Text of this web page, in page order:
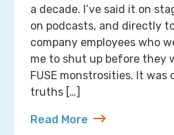
a decade. I’ve said it on
on podcasts, and directly
company employees who
me to shut up before they
FUSE monstrosities. It was
truths […]
Read More
about S3 Is Not a